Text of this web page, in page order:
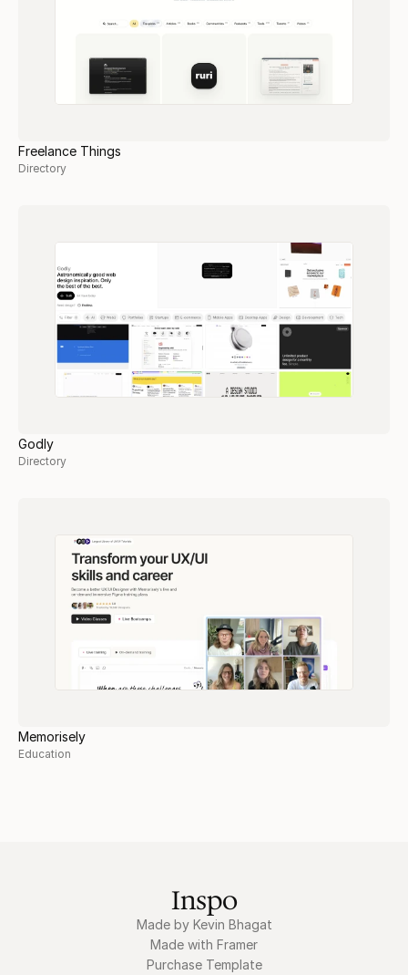
Freelance Things
Directory
Godly
Directory
Memorisely
Education
Inspo
Made by Kevin Bhagat
Made with Framer
Purchase Template